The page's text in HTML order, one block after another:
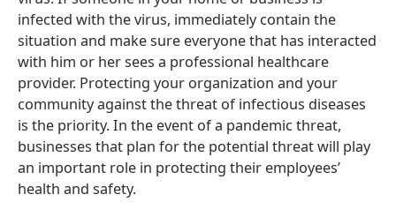
infected with the virus, immediately contain the
situation and make sure everyone that has interacted
with him or her sees a professional healthcare
provider. Protecting your organization and your
community against the threat of infectious diseases
is the priority. In the event of a pandemic threat,
businesses that plan for the potential threat will play
an important role in protecting their employees’
health and safety.